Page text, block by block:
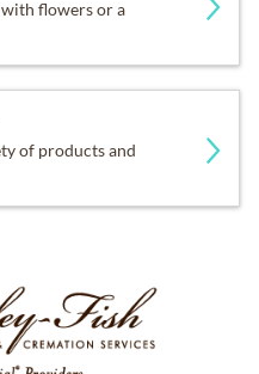
flowers or a
of products and